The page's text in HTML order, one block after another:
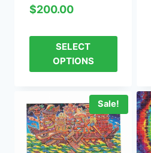
$200.00
SELECT
OPTIONS
Sale!